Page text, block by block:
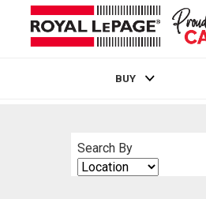
BUY
Search By
Search
By